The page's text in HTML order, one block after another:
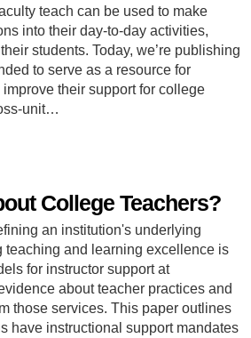
teach can be used to make
into their day-to-day activities,
students. Today, we’re publishing
to serve as a resource for
their support for college
unit…
College Teachers?
an institution's underlying
teaching and learning excellence is
for instructor support at
about teacher practices and
those services. This paper outlines
have instructional support mandates